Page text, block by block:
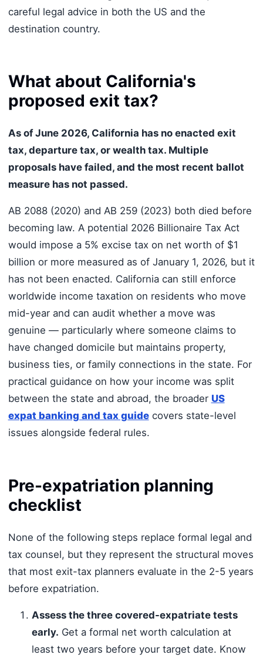
careful legal advice in both the US and the
destination country.
What about California's
proposed exit tax?
As of June 2026, California has no enacted exit
tax, departure tax, or wealth tax. Multiple
proposals have failed, and the most recent ballot
measure has not passed.
AB 2088 (2020) and AB 259 (2023) both died before
becoming law. A potential 2026 Billionaire Tax Act
would impose a 5% excise tax on net worth of $1
billion or more measured as of January 1, 2026, but it
has not been enacted. California can still enforce
worldwide income taxation on residents who move
mid-year and can audit whether a move was
genuine — particularly where someone claims to
have changed domicile but maintains property,
business ties, or family connections in the state. For
practical guidance on how your income was split
between the state and abroad, the broader US
expat banking and tax guidecovers state-level
issues alongside federal rules.
Pre-expatriation planning
checklist
None of the following steps replace formal legal and
tax counsel, but they represent the structural moves
that most exit-tax planners evaluate in the 2-5 years
before expatriation.
Assess the three covered-expatriate tests
early. Get a formal net worth calculation at
least two years before your target date. Know